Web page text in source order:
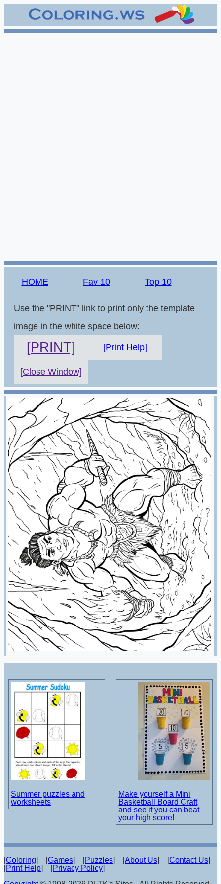
HOME Fav 10 Top 10
Use the "PRINT" link to print only the template
image in the white space below:
[PRINT] [Print Help]
[Close Window]
Summer puzzles and
worksheets
Make yourself a Mini
Basketball Board Craft
and see if you can beat
your high score!
[Coloring] [Games] [Puzzles] [About Us] [Contact Us]
[Print Help] [Privacy Policy]